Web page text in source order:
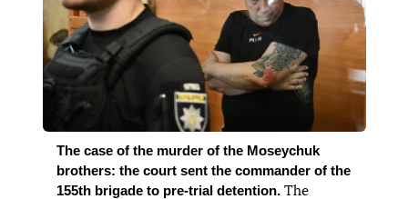
The case of the murder of the Moseychuk
brothers: the court sent the commander of the
155th brigade to pre-trial detention.The